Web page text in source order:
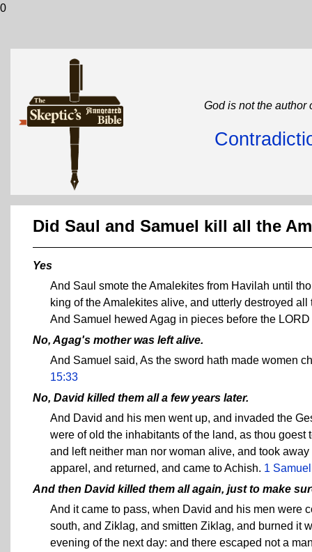
0
God is not the author
Did Saul and Samuel kill all the
Yes
And Saul smote the Amalekites from Havilah until
king of the Amalekites alive, and utterly destroyed
And Samuel hewed Agag in pieces before the
No, Agag's mother was left alive.
And Samuel said, As the sword hath made women
15:33
No, David killed them all a few years later.
And David and his men went up, and invaded the
were of old the inhabitants of the land, as thou
and left neither man nor woman alive, and took
apparel, and returned, and came to Achish. 1
And then David killed them all again, just to make
And it came to pass, when David and his men were
south, and Ziklag, and smitten Ziklag, and burned it
evening of the next day: and there escaped not a